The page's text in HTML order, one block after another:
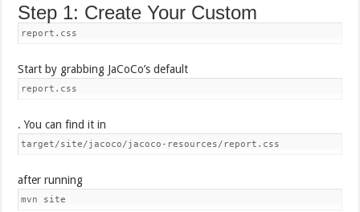
Step 1: Create Your Custom
report.css
Start by grabbing JaCoCo’s default
report.css
. You can find it in
target/site/jacoco/jacoco-resources/report.css
after running
mvn site